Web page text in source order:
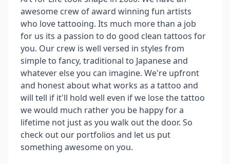
awesome crew of award winning fun artists
who love tattooing. Its much more than a job
for us its a passion to do good clean tattoos for
you. Our crew is well versed in styles from
simple to fancy, traditional to Japanese and
whatever else you can imagine. We're upfront
and honest about what works as a tattoo and
will tell if it'll hold well even if we lose the tattoo
we would much rather you be happy for a
lifetime not just as you walk out the door. So
check out our portfolios and let us put
something awesome on you.